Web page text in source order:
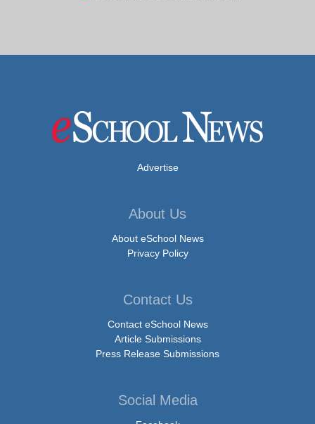
Advertise
About Us
About eSchool News
Privacy Policy
Contact Us
Contact eSchool News
Article Submissions
Press Release Submissions
Social Media